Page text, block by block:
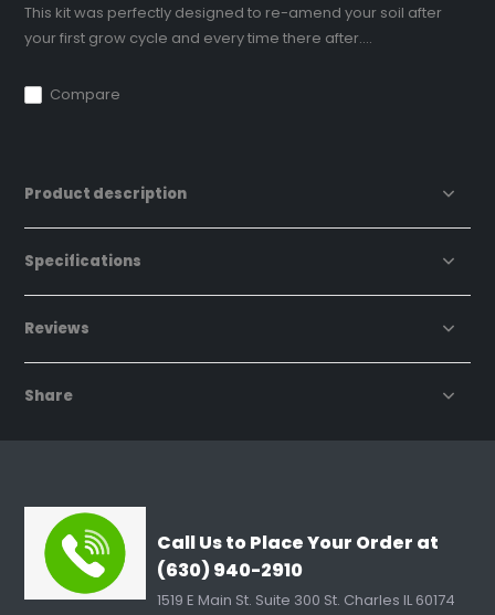
This kit was perfectly designed to re-amend your soil after
your first grow cycle and every time there after....
Compare
Product description
Specifications
Reviews
Share
Call Us to Place Your Order at
(630) 940-2910
1519 E Main St. Suite 300 St. Charles IL 60174